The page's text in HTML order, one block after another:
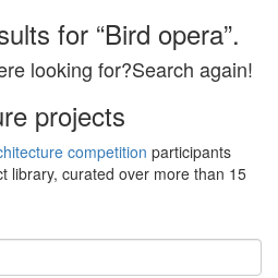
for “Bird opera”.
looking for?Search again!
projects
competition participants
library, curated over more than 15